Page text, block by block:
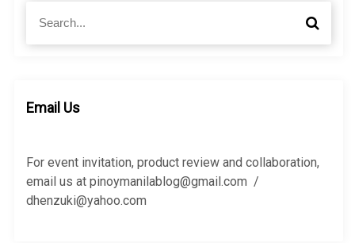
h
r
:
S
a
Email Us
For event invitation, product review and collaboration,
email us at pinoymanilablog@gmail.com /
dhenzuki@yahoo.com